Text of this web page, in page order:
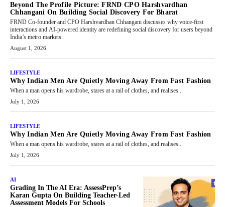
Beyond The Profile Picture: FRND CPO Harshvardhan
Chhangani On Building Social Discovery For Bharat
FRND Co-founder and CPO Harshvardhan Chhangani discusses why voice-first
interactions and AI-powered identity are redefining social discovery for users beyond
India’s metro markets.
August 1, 2026
LIFESTYLE
Why Indian Men Are Quietly Moving Away From Fast Fashion
When a man opens his wardrobe, stares at a rail of clothes, and realises...
July 1, 2026
LIFESTYLE
Why Indian Men Are Quietly Moving Away From Fast Fashion
When a man opens his wardrobe, stares at a rail of clothes, and realises...
July 1, 2026
AI
Grading In The AI Era: AssessPrep’s
Karan Gupta On Building Teacher-Led
Assessment Models For Schools